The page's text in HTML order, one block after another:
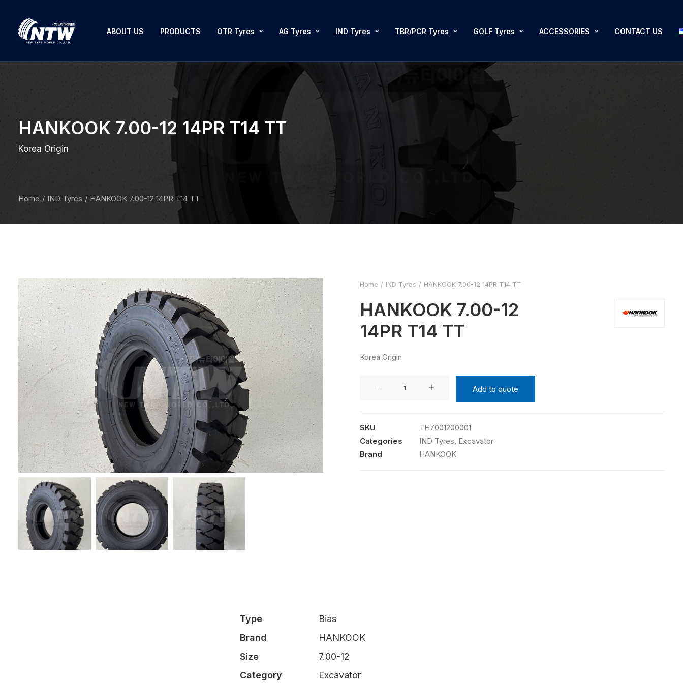
ABOUT US PRODUCTS OTR Tyres AG Tyres IND Tyres TBR/PCR Tyres GOLF Tyres ACCESSORIES CONTACT US
HANKOOK 7.00-12 14PR T14 TT
Korea Origin
Home IND Tyres HANKOOK 7.00-12 14PR T14 TT
Home IND Tyres HANKOOK 7.00-12 14PR T14 TT
HANKOOK 7.00-12
14PR T14 TT
Korea Origin
Add to quote
SKU
TH7001200001
Categories
IND Tyres, Excavator
Brand
HANKOOK
Type
Bias
Brand
HANKOOK
Size
7.00-12
Category
Excavator